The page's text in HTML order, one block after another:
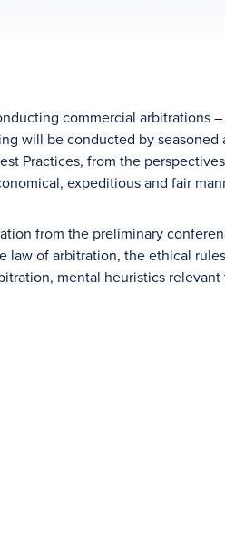
commercial arbitrations –
will be conducted by seasoned
Practices, from the
expeditious and fair
from the preliminary
of arbitration, the ethical
mental heuristics